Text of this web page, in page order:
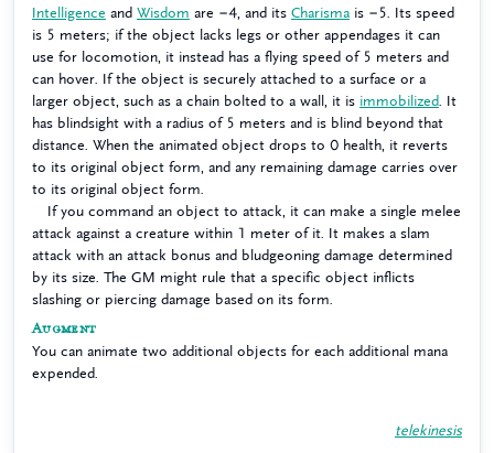
Intelligence and Wisdom are −4, and its Charisma is −5. Its speed
is 5 meters; if the object lacks legs or other appendages it can
use for locomotion, it instead has a flying speed of 5 meters and
can hover. If the object is securely attached to a surface or a
larger object, such as a chain bolted to a wall, it is immobilized . It
has blindsight with a radius of 5 meters and is blind beyond that
distance. When the animated object drops to 0 health, it reverts
to its original object form, and any remaining damage carries over
to its original object form.
If you command an object to attack, it can make a single melee
attack against a creature within 1 meter of it. It makes a slam
attack with an attack bonus and bludgeoning damage determined
by its size. The GM might rule that a specific object inflicts
slashing or piercing damage based on its form.
Augment
You can animate two additional objects for each additional mana
expended.
telekinesis